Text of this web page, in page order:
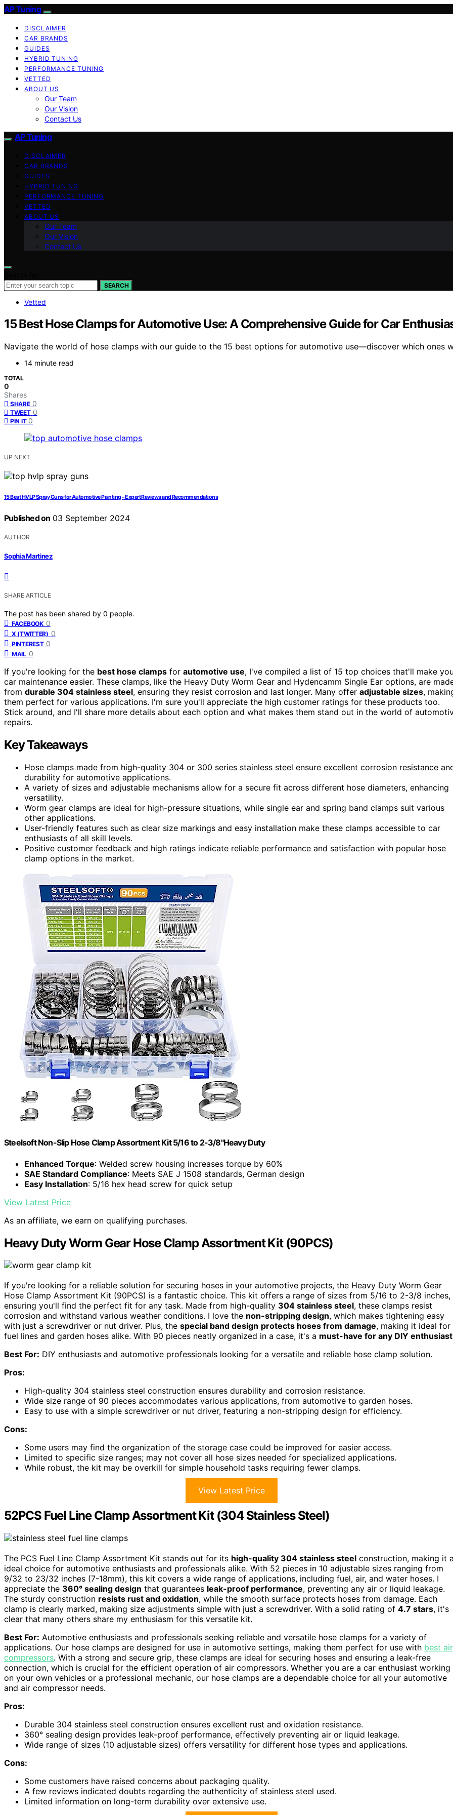
AP Tuning
DISCLAIMER
CAR BRANDS
GUIDES
HYBRID TUNING
PERFORMANCE TUNING
VETTED
ABOUT US
Our Team
Our Vision
Contact Us
AP Tuning
DISCLAIMER
CAR BRANDS
GUIDES
HYBRID TUNING
PERFORMANCE TUNING
VETTED
ABOUT US
Our Team
Our Vision
Contact Us
SEARCH
Vetted
15 Best Hose Clamps for Automotive Use: A Comprehensive Guide for Car
Navigate the world of hose clamps with our guide to the 15 best options for automotive use—discover which ones
14 minute read
TOTAL
0
Shares
SHARE 0
TWEET 0
PIN IT 0
UP NEXT
15 Best HVLP Spray Guns for Automotive Painting – Expert Reviews and Recommendations
Published on 03 September 2024
AUTHOR
Sophia Martinez
SHARE ARTICLE
The post has been shared by 0 people.
FACEBOOK 0
X (TWITTER) 0
PINTEREST 0
MAIL 0
If you're looking for the best hose clamps for automotive use, I've compiled a list of 15 top choices that'll make
car maintenance easier. These clamps, like the Heavy Duty Worm Gear and Hydencamm Single Ear options, are
from durable 304 stainless steel, ensuring they resist corrosion and last longer. Many offer adjustable sizes,
them perfect for various applications. I'm sure you'll appreciate the high customer ratings for these products too.
Stick around, and I'll share more details about each option and what makes them stand out in the world of
repairs.
Key Takeaways
Hose clamps made from high-quality 304 or 300 series stainless steel ensure excellent corrosion resistance
durability for automotive applications.
A variety of sizes and adjustable mechanisms allow for a secure fit across different hose diameters, enhancing
versatility.
Worm gear clamps are ideal for high-pressure situations, while single ear and spring band clamps suit various
other applications.
User-friendly features such as clear size markings and easy installation make these clamps accessible to car
enthusiasts of all skill levels.
Positive customer feedback and high ratings indicate reliable performance and satisfaction with popular hose
clamp options in the market.
Steelsoft Non-Slip Hose Clamp Assortment Kit 5/16 to 2-3/8"Heavy Duty
Enhanced Torque: Welded screw housing increases torque by 60%
SAE Standard Compliance: Meets SAE J 1508 standards, German design
Easy Installation: 5/16 hex head screw for quick setup
View Latest Price
As an affiliate, we earn on qualifying purchases.
Heavy Duty Worm Gear Hose Clamp Assortment Kit (90PCS)
If you're looking for a reliable solution for securing hoses in your automotive projects, the Heavy Duty Worm Gear
Hose Clamp Assortment Kit (90PCS) is a fantastic choice. This kit offers a range of sizes from 5/16 to 2-3/8 inches,
ensuring you'll find the perfect fit for any task. Made from high-quality 304 stainless steel, these clamps resist
corrosion and withstand various weather conditions. I love the non-stripping design, which makes tightening easy
with just a screwdriver or nut driver. Plus, the special band design protects hoses from damage, making it ideal for
fuel lines and garden hoses alike. With 90 pieces neatly organized in a case, it's a must-have for any DIY enthusiast
Best For: DIY enthusiasts and automotive professionals looking for a versatile and reliable hose clamp solution.
Pros:
High-quality 304 stainless steel construction ensures durability and corrosion resistance.
Wide size range of 90 pieces accommodates various applications, from automotive to garden hoses.
Easy to use with a simple screwdriver or nut driver, featuring a non-stripping design for efficiency.
Cons:
Some users may find the organization of the storage case could be improved for easier access.
Limited to specific size ranges; may not cover all hose sizes needed for specialized applications.
While robust, the kit may be overkill for simple household tasks requiring fewer clamps.
View Latest Price
52PCS Fuel Line Clamp Assortment Kit (304 Stainless Steel)
The PCS Fuel Line Clamp Assortment Kit stands out for its high-quality 304 stainless steel construction, making it
ideal choice for automotive enthusiasts and professionals alike. With 52 pieces in 10 adjustable sizes ranging from
9/32 to 23/32 inches (7-18mm), this kit covers a wide range of applications, including fuel, air, and water hoses. I
appreciate the 360° sealing design that guarantees leak-proof performance, preventing any air or liquid leakage.
The sturdy construction resists rust and oxidation, while the smooth surface protects hoses from damage. Each
clamp is clearly marked, making size adjustments simple with just a screwdriver. With a solid rating of 4.7 stars, it's
clear that many others share my enthusiasm for this versatile kit.
Best For: Automotive enthusiasts and professionals seeking reliable and versatile hose clamps for a variety of
applications. Our hose clamps are designed for use in automotive settings, making them perfect for use with best air
compressors. With a strong and secure grip, these clamps are ideal for securing hoses and ensuring a leak-free
connection, which is crucial for the efficient operation of air compressors. Whether you are a car enthusiast working
on your own vehicles or a professional mechanic, our hose clamps are a dependable choice for all your automotive
and air compressor needs.
Pros:
Durable 304 stainless steel construction ensures excellent rust and oxidation resistance.
360° sealing design provides leak-proof performance, effectively preventing air or liquid leakage.
Wide range of sizes (10 adjustable sizes) offers versatility for different hose types and applications.
Cons:
Some customers have raised concerns about packaging quality.
A few reviews indicated doubts regarding the authenticity of stainless steel used.
Limited information on long-term durability over extensive use.